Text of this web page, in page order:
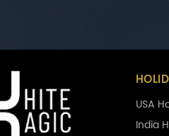
USA
India